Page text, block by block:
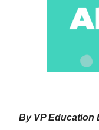
By VP Education